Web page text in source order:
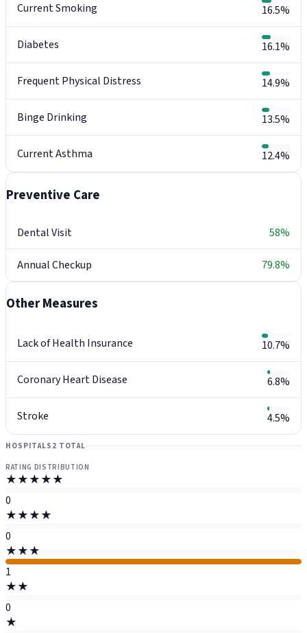
Current Smoking 16.5%
Diabetes 16.1%
Frequent Physical Distress 14.9%
Binge Drinking 13.5%
Current Asthma 12.4%
Preventive Care
Dental Visit 58%
Annual Checkup 79.8%
Other Measures
Lack of Health Insurance 10.7%
Coronary Heart Disease 6.8%
Stroke 4.5%
HOSPITALS 2 TOTAL
RATING DISTRIBUTION
★★★★★
0
★★★★
0
★★★
1
★★
0
★